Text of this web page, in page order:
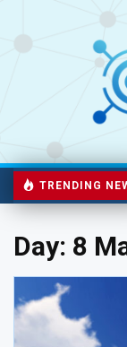
TRENDING
Day: 8